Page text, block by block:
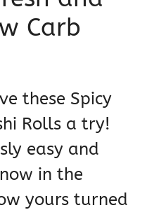
Carb
these Spicy
Rolls a try!
easy and
in the
yours turned